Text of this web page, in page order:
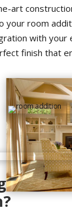
art
your room
with your
finish that
For